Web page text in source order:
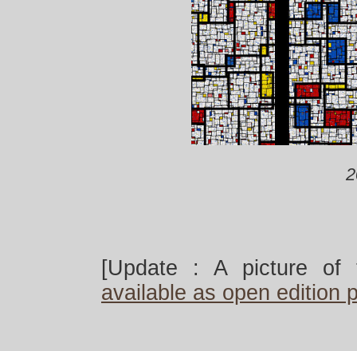
[Update : A picture of
available as open edition